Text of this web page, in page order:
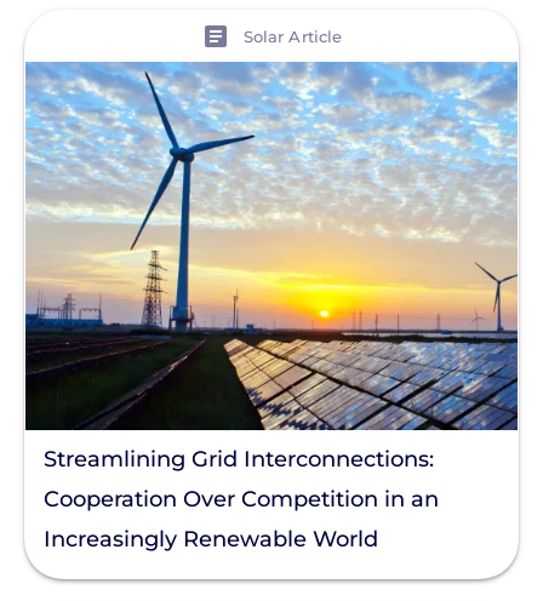
Finance And Regulation
Installation
Tag
Utility-Sponsored Model
Commercial Solar
Energy Storage
Solar Finance
Racking
Residential Solar
Solar Article
Streamlining Grid Interconnections:
Cooperation Over Competition in an
Increasingly Renewable World